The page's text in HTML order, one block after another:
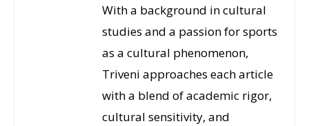
With a background in cultural
studies and a passion for sports
as a cultural phenomenon,
Triveni approaches each article
with a blend of academic rigor,
cultural sensitivity, and